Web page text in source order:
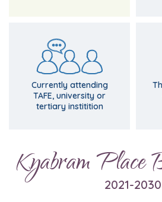
Currently attending
TAFE, university or
tertiary institition
9%
Compared with 23.5%
of Victorians
Kyabram Place
2021-2030